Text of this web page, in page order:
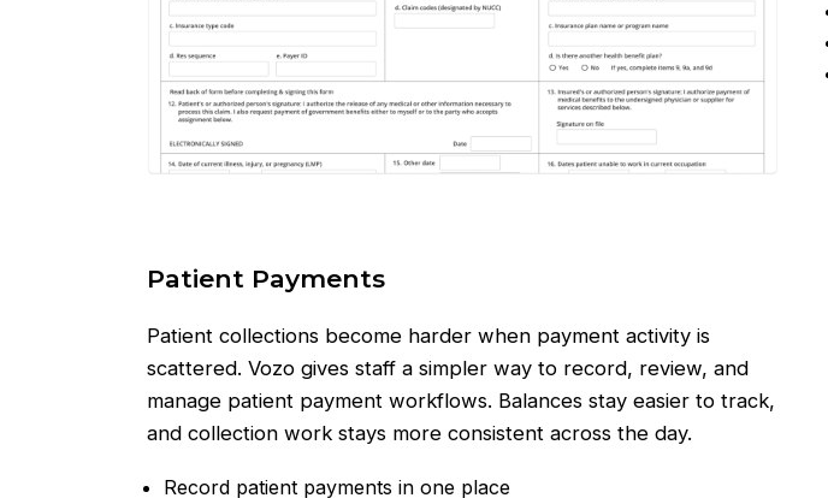
Patient Payments
Patient collections become harder when payment activity is
scattered. Vozo gives staff a simpler way to record, review, and
manage patient payment workflows. Balances stay easier to track,
and collection work stays more consistent across the day.
Record patient payments in one place